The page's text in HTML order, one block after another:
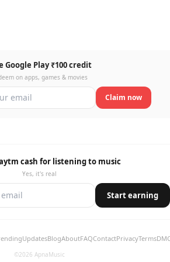
Google Play ₹100 credit
on apps, games & movies
Claim now
cash for listening to music
Yes, it's real
Start earning
UpdatesBlogAboutFAQContactPrivacyTerms
©2026 ApnaMusic